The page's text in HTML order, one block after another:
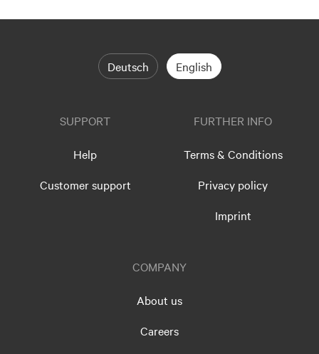
Deutsch English
SUPPORT
Help
Customer support
FURTHER INFO
Terms & Conditions
Privacy policy
Imprint
COMPANY
About us
Careers